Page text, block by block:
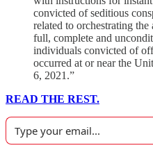
convicted of seditious
related to orchestrating the
full, complete and
individuals convicted of
occurred at or near the
6, 2021.”
READ THE REST.